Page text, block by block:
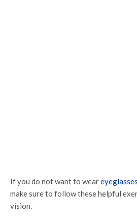
If you do not want to weareyeglasses
make sure to follow these helpful
vision.